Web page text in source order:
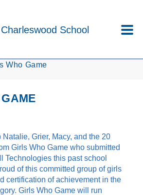
School
Who Game
Natalie, Grier, Macy, and the 20
Girls Who Game who submitted
Technologies this past school
of this committed group of girls
certification of achievement in the
Girls Who Game will run